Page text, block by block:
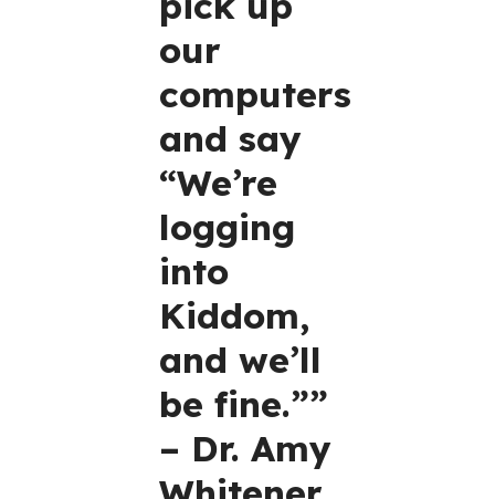
our
computers
and say
“We’re
logging
into
Kiddom,
and we’ll
be fine.””
– Dr. Amy